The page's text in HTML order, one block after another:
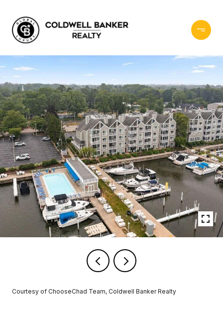
Courtesy of ChooseChad Team, Coldwell Banker Realty